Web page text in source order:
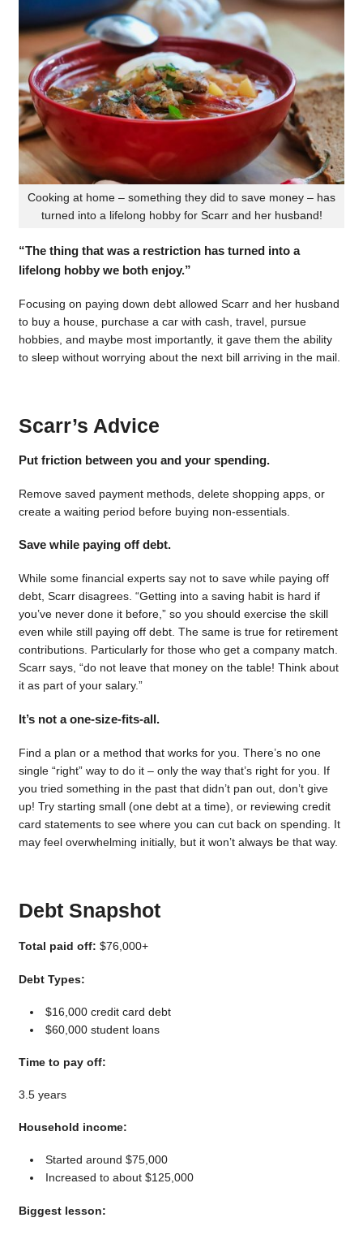
Cooking at home – something they did to save money – has
turned into a lifelong hobby for Scarr and her husband!
“The thing that was a restriction has turned into a
lifelong hobby we both enjoy.”
Focusing on paying down debt allowed Scarr and her husband
to buy a house, purchase a car with cash, travel, pursue
hobbies, and maybe most importantly, it gave them the ability
to sleep without worrying about the next bill arriving in the mail.
Scarr’s Advice
Put friction between you and your spending.
Remove saved payment methods, delete shopping apps, or
create a waiting period before buying non-essentials.
Save while paying off debt.
While some financial experts say not to save while paying off
debt, Scarr disagrees. “Getting into a saving habit is hard if
you’ve never done it before,” so you should exercise the skill
even while still paying off debt. The same is true for retirement
contributions. Particularly for those who get a company match.
Scarr says, “do not leave that money on the table! Think about
it as part of your salary.”
It’s not a one-size-fits-all.
Find a plan or a method that works for you. There’s no one
single “right” way to do it – only the way that’s right for you. If
you tried something in the past that didn’t pan out, don’t give
up! Try starting small (one debt at a time), or reviewing credit
card statements to see where you can cut back on spending. It
may feel overwhelming initially, but it won’t always be that way.
Debt Snapshot
Total paid off: $76,000+
Debt Types:
$16,000 credit card debt
$60,000 student loans
Time to pay off:
3.5 years
Household income:
Started around $75,000
Increased to about $125,000
Biggest lesson: